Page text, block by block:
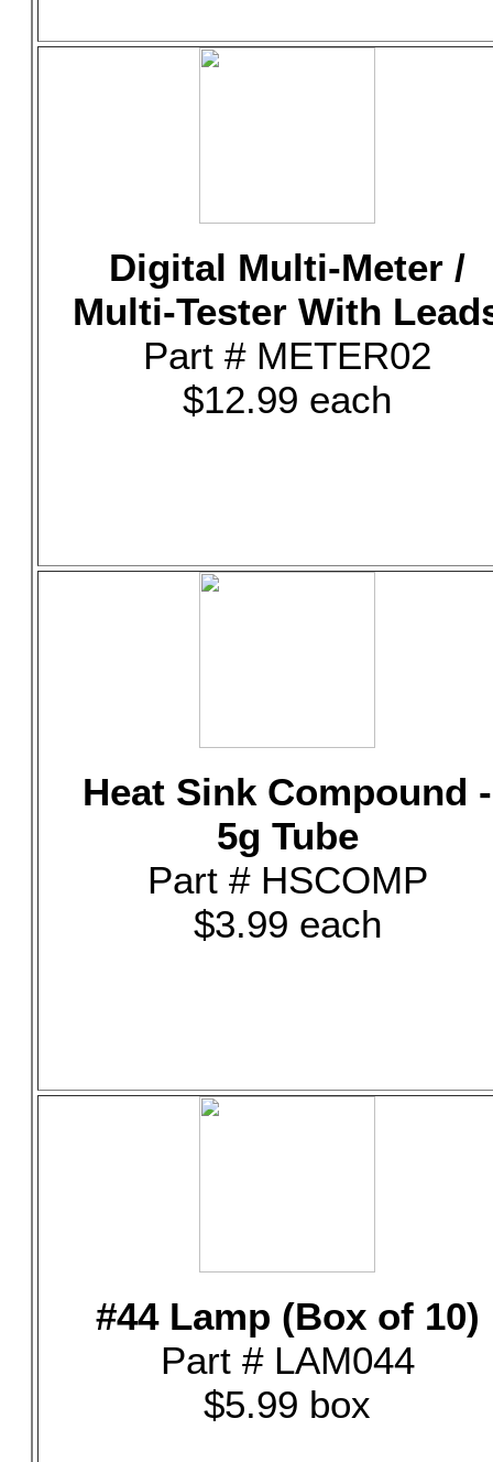
Digital Multi-Meter /
Multi-Tester With
Part # METER02
$12.99 each
Heat Sink Compound -
5g Tube
Part # HSCOMP
$3.99 each
#44 Lamp (Box of 10)
Part # LAM044
$5.99 box